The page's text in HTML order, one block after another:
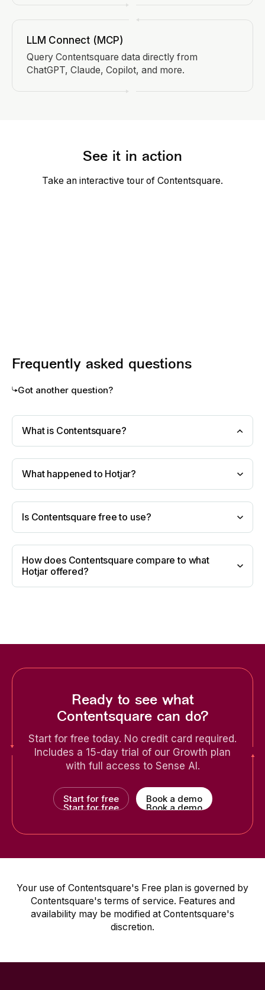
LLM Connect (MCP)
Query Contentsquare data directly from
ChatGPT, Claude, Copilot, and more.
See it in action
Take an interactive tour of Contentsquare.
Frequently asked questions
Got another question?
What is Contentsquare?
What happened to Hotjar?
Is Contentsquare free to use?
How does Contentsquare compare to what
Hotjar offered?
Ready to see what
Contentsquare can do?
Start for free today. No credit card required.
Includes a 15-day trial of our Growth plan
with full access to Sense AI.
Start for free
Start for free
Book a demo
Book a demo
Your use of Contentsquare's Free plan is governed by
Contentsquare's terms of service. Features and
availability may be modified at Contentsquare's
discretion.